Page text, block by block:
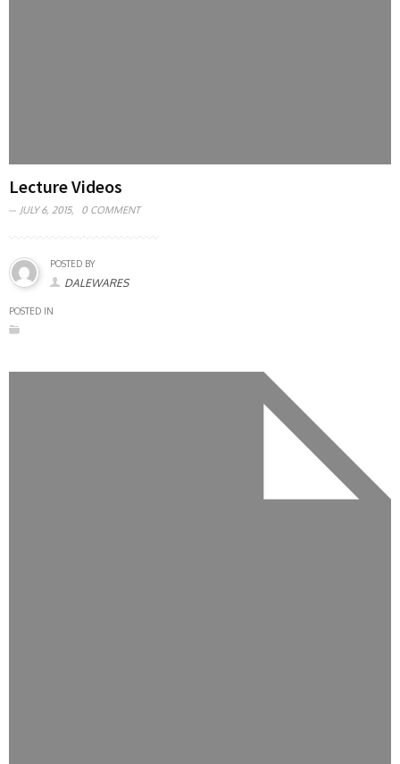
Lecture Videos
JULY 6, 2015, 0 COMMENT
POSTED BY
DALEWARES
POSTED IN